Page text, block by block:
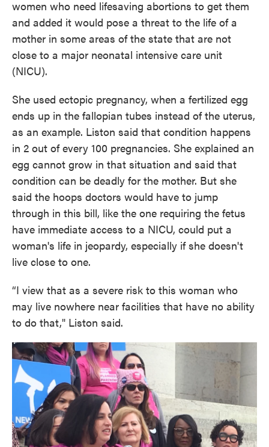
women who need lifesaving abortions to get them
and added it would pose a threat to the life of a
mother in some areas of the state that are not
close to a major neonatal intensive care unit
(NICU).
She used ectopic pregnancy, when a fertilized egg
ends up in the fallopian tubes instead of the uterus,
as an example. Liston said that condition happens
in 2 out of every 100 pregnancies. She explained an
egg cannot grow in that situation and said that
condition can be deadly for the mother. But she
said the hoops doctors would have to jump
through in this bill, like the one requiring the fetus
have immediate access to a NICU, could put a
woman's life in jeopardy, especially if she doesn't
live close to one.
“I view that as a severe risk to this woman who
may live nowhere near facilities that have no ability
to do that," Liston said.